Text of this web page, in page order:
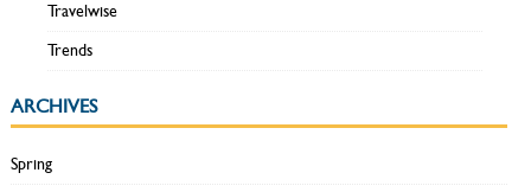
Travelwise
Trends
ARCHIVES
Spring